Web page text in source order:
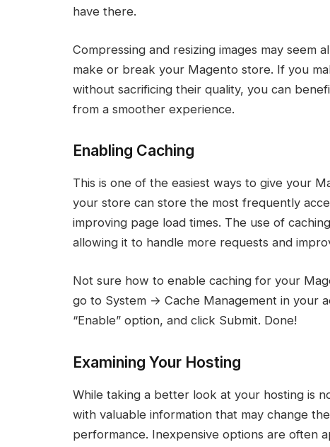
have there.
Compressing and resizing images may seem
make or break your Magento store. If you
without sacrificing their quality, you can
from a smoother experience.
Enabling Caching
This is one of the easiest ways to give your
your store can store the most frequently
improving page load times. The use of
allowing it to handle more requests and
Not sure how to enable caching for your
go to System → Cache Management in your
“Enable” option, and click Submit. Done!
Examining Your Hosting
While taking a better look at your hosting is
with valuable information that may change
performance. Inexpensive options are often